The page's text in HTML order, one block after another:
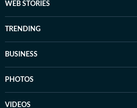
WEB STORIES
TRENDING
BUSINESS
PHOTOS
VIDEOS